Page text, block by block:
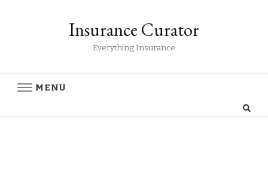
Insurance Curator
Everything Insurance
MENU